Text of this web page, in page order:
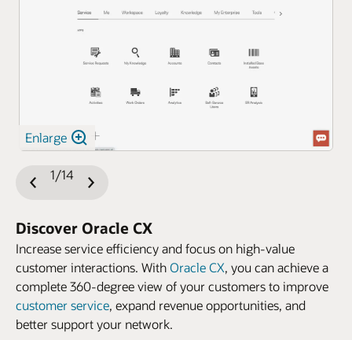
Enlarge
Discover Oracle CX
Increase service efficiency and focus on high-value
customer interactions. WithOracle CX, you can achieve a
complete 360-degree view of your customers to improve
customer service, expand revenue opportunities, and
better support your network.
Previous
1/14